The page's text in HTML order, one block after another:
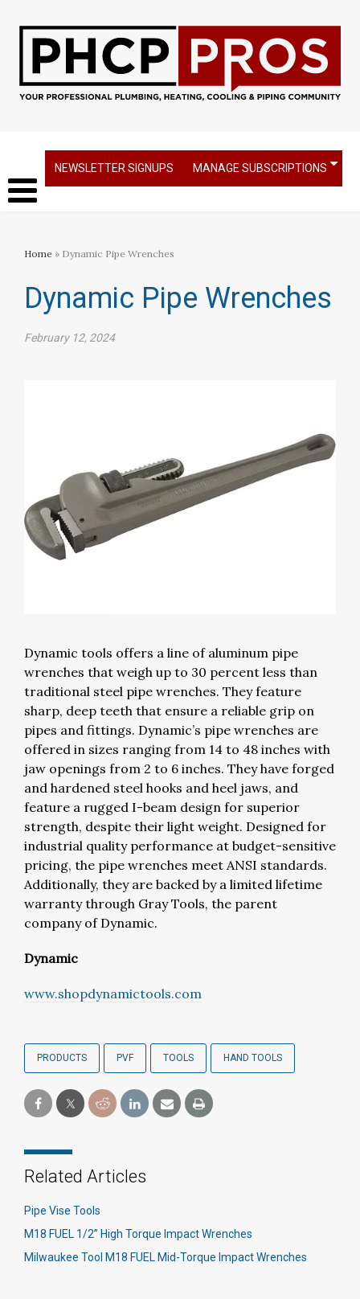
NEWSLETTER SIGNUPS MANAGE SUBSCRIPTIONS
Home » Dynamic Pipe Wrenches
Dynamic Pipe Wrenches
February 12, 2024
Dynamic tools offers a line of aluminum pipe
wrenches that weigh up to 30 percent less than
traditional steel pipe wrenches. They feature
sharp, deep teeth that ensure a reliable grip on
pipes and fittings. Dynamic’s pipe wrenches are
offered in sizes ranging from 14 to 48 inches with
jaw openings from 2 to 6 inches. They have forged
and hardened steel hooks and heel jaws, and
feature a rugged I-beam design for superior
strength, despite their light weight. Designed for
industrial quality performance at budget-sensitive
pricing, the pipe wrenches meet ANSI standards.
Additionally, they are backed by a limited lifetime
warranty through Gray Tools, the parent
company of Dynamic.
Dynamic
www.shopdynamictools.com
PRODUCTS PVF TOOLS HAND TOOLS
Related Articles
Pipe Vise Tools
M18 FUEL 1/2” High Torque Impact Wrenches
Milwaukee Tool M18 FUEL Mid-Torque Impact Wrenches